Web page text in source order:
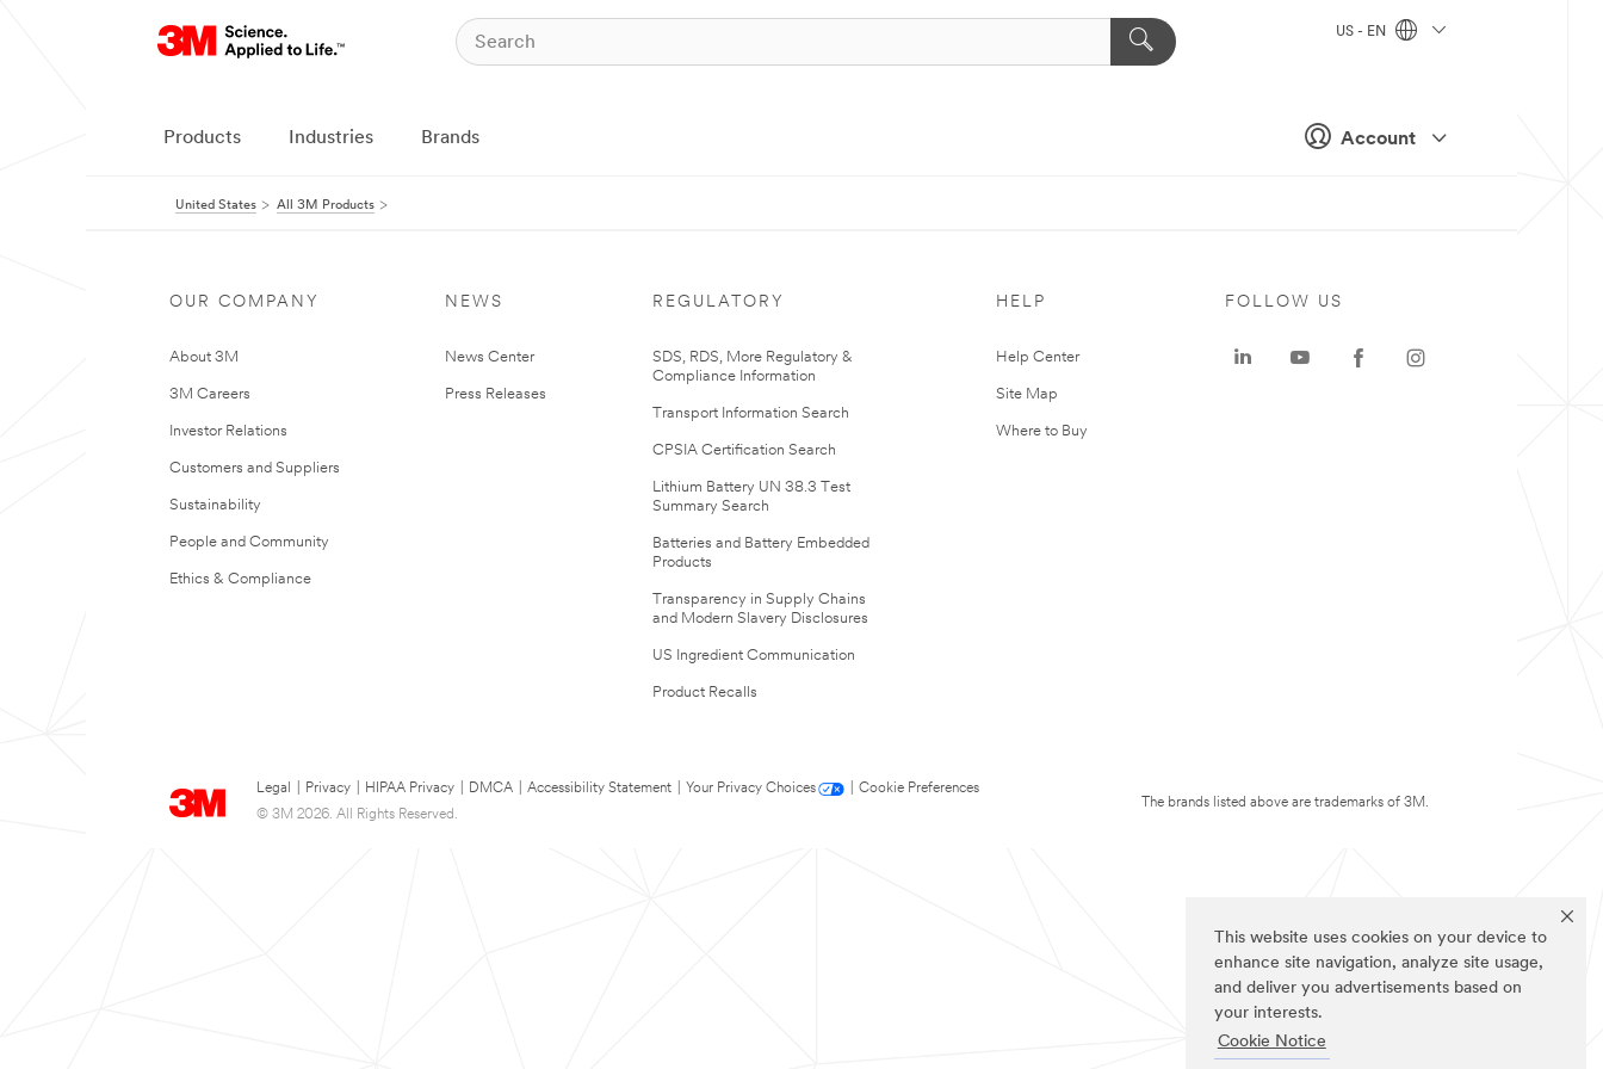
This website uses cookies on your device to
enhance site navigation, analyze site usage,
and deliver you advertisements based on
your interests.
Cookie Notice
Account
US - EN
Products Industries Brands
United States All 3M Products
OUR COMPANY
About 3M
3M Careers
Investor Relations
Customers and Suppliers
Sustainability
People and Community
Ethics & Compliance
NEWS
News Center
Press Releases
REGULATORY
SDS, RDS, More Regulatory &
Compliance Information
Transport Information Search
CPSIA Certification Search
Lithium Battery UN 38.3 Test
Summary Search
Batteries and Battery Embedded
Products
Transparency in Supply Chains
and Modern Slavery Disclosures
US Ingredient Communication
Product Recalls
HELP
Help Center
Site Map
Where to Buy
Legal Privacy HIPAA Privacy DMCA Accessibility Statement Your Privacy Choices
Cookie Preferences
© 3M 2026. All Rights Reserved.
FOLLOW US
The brands listed above are trademarks of 3M.